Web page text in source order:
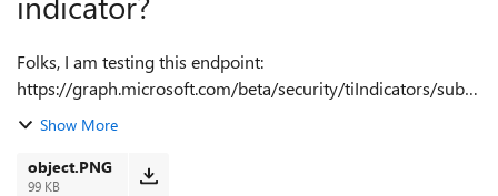
Folks, I am testing this endpoint:
https://graph.microsoft.com/beta/security/tiIndicators/subm
itTiIndicators to upload TI indicators from a file. I know that
Show More
object.PNG
99 KB